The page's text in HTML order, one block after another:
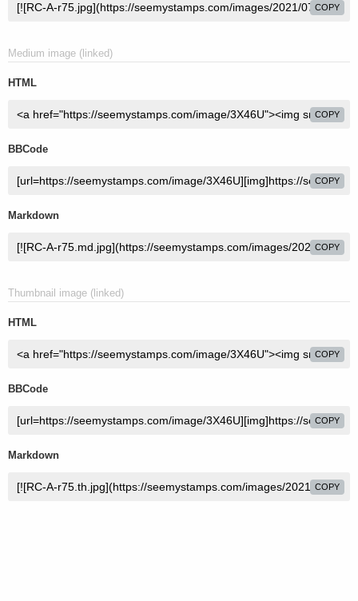
COPY
Medium image (linked)
HTML
COPY
BBCode
COPY
Markdown
COPY
Thumbnail image (linked)
HTML
COPY
BBCode
COPY
Markdown
COPY